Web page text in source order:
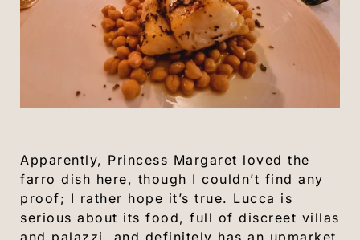
Apparently, Princess Margaret loved the
farro dish here, though I couldn’t find any
proof; I rather hope it’s true. Lucca is
serious about its food, full of discreet villas
and palazzi, and definitely has an upmarket